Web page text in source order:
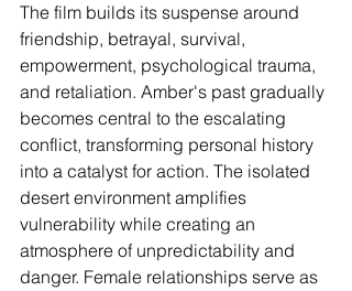
The film builds its suspense around
friendship, betrayal, survival,
empowerment, psychological trauma,
and retaliation. Amber's past gradually
becomes central to the escalating
conflict, transforming personal history
into a catalyst for action. The isolated
desert environment amplifies
vulnerability while creating an
atmosphere of unpredictability and
danger. Female relationships serve as